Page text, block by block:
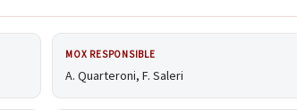
MOX RESPONSIBLE
A. Quarteroni, F. Saleri